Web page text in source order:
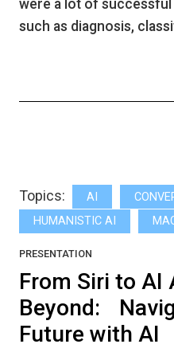
were a lot of
such as diagnosis,
Topics: AI
HUMANISTIC AI
PRESENTATION
From Siri to AI
Beyond:
Future with AI